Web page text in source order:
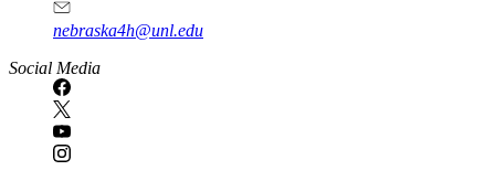
nebraska4h@unl.edu
Social Media